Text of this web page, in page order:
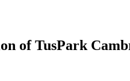
of TusPark